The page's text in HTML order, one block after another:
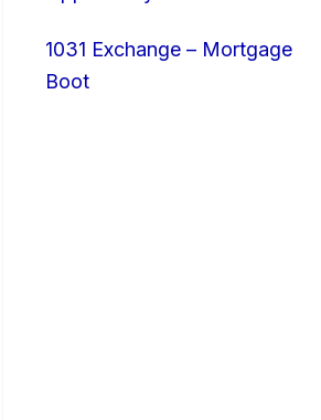
1031 Exchange – Mortgage
Boot